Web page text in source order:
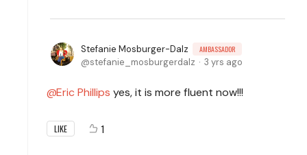
Stefanie Mosburger-Dalz AMBASSADOR
stefanie_mosburgerdalz 3 yrs ago
Eric Phillips yes, it is more fluent now!!!
LIKE 1